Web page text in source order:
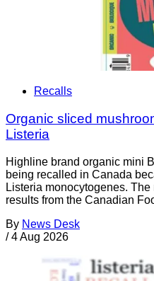
Recalls
Organic sliced
Listeria
Highline brand organic mini
being recalled in Canada
Listeria monocytogenes.
results from the Canadian
By News Desk
/ 4 Aug 2026